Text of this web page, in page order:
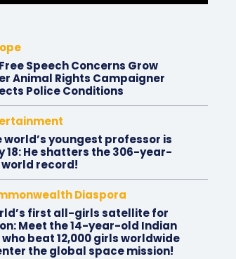
Speech Concerns Grow
Animal Rights Campaigner
Police Conditions
world’s youngest professor is
18: He shatters the 306-year-
record!
Diaspora
first all-girls satellite for
Meet the 14-year-old Indian
beat 12,000 girls worldwide
the global space mission!